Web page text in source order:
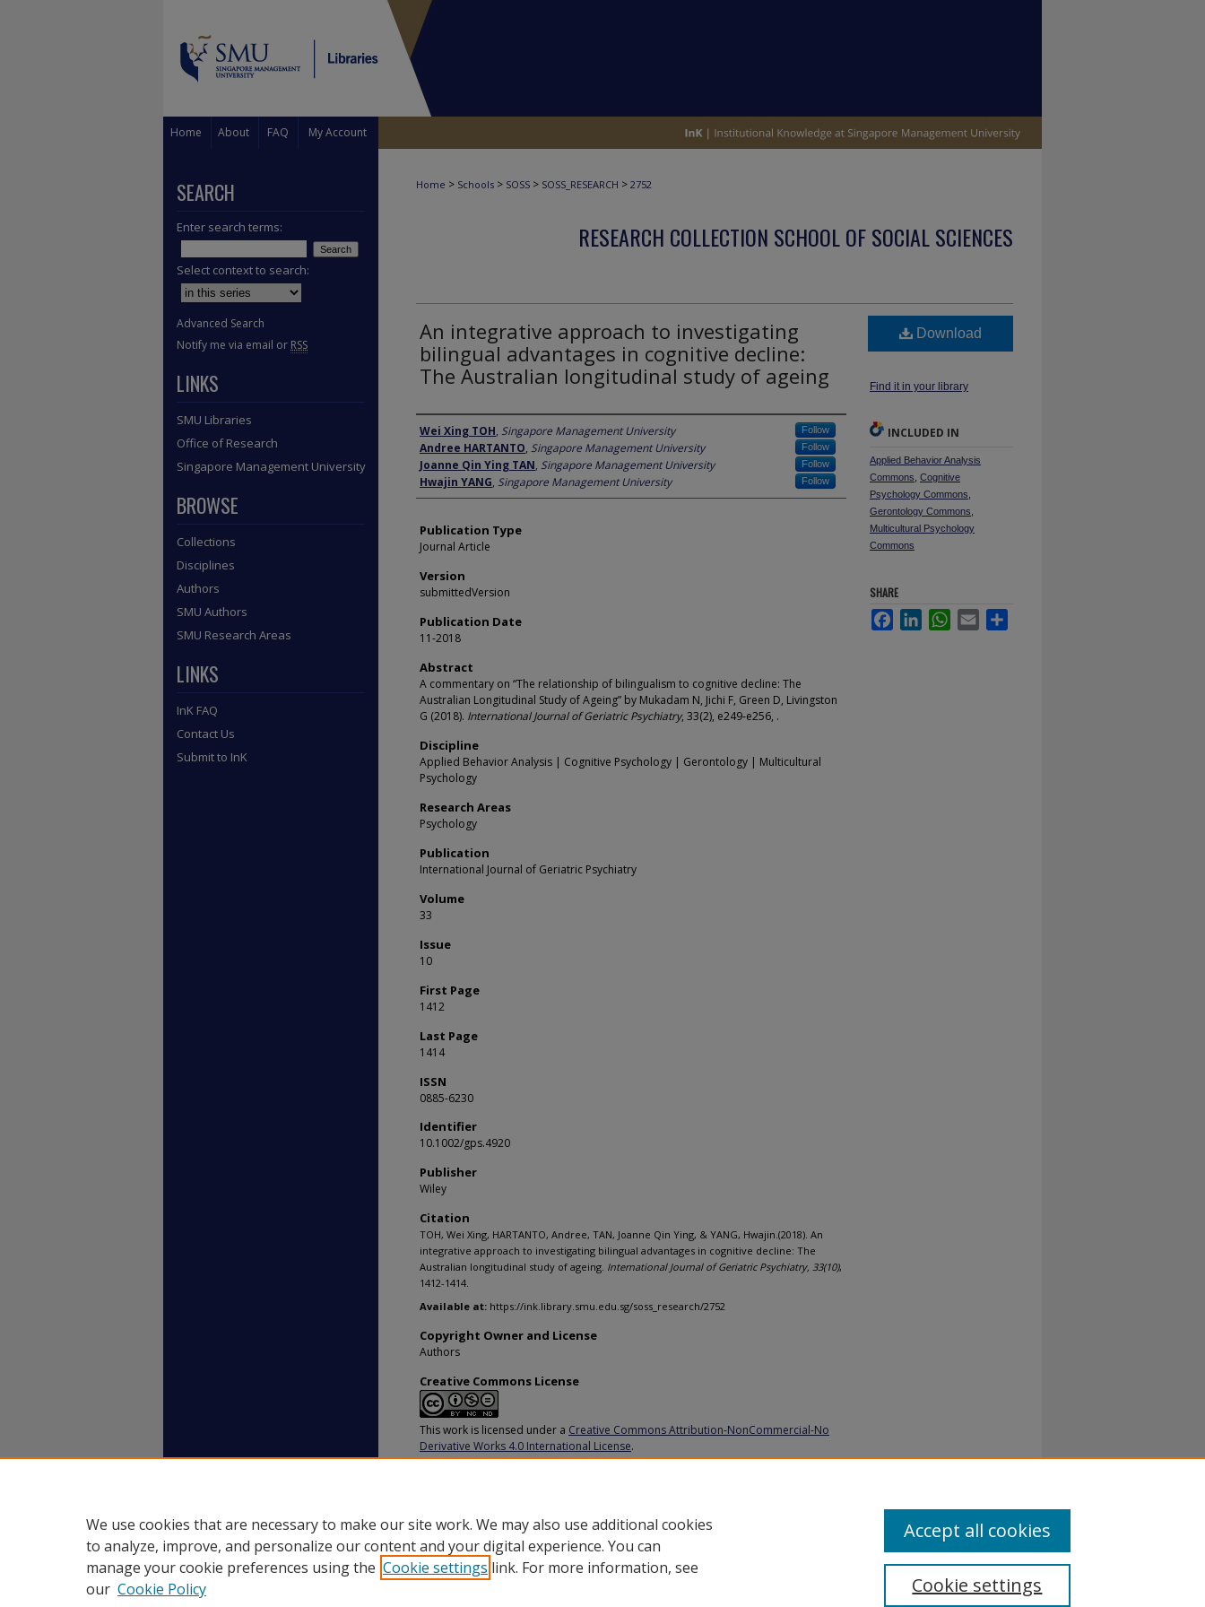
Home About FAQ My Account
Home > Schools > SOSS > SOSS_RESEARCH > 2752
RESEARCH COLLECTION SCHOOL OF SOCIAL SCIENCES
An integrative approach to investigating
bilingual advantages in cognitive decline:
The Australian longitudinal study of ageing
Author
Wei Xing TOH, Singapore Management University Follow
Andree HARTANTO, Singapore Management University Follow
Joanne Qin Ying TAN, Singapore Management University Follow
Hwajin YANG, Singapore Management University Follow
Publication Type
Journal Article
Version
submittedVersion
Publication Date
11-2018
Abstract
A commentary on “The relationship of bilingualism to cognitive decline: The
Australian Longitudinal Study of Ageing” by Mukadam N, Jichi F, Green D, Livingston
G (2018). International Journal of Geriatric Psychiatry, 33(2), e249‐e256, .
Discipline
Applied Behavior Analysis | Cognitive Psychology | Gerontology | Multicultural
Psychology
Research Areas
Psychology
Publication
International Journal of Geriatric Psychiatry
Volume
33
Issue
10
First Page
1412
Last Page
1414
ISSN
0885-6230
Identifier
10.1002/gps.4920
Publisher
Wiley
Citation
TOH, Wei Xing, HARTANTO, Andree, TAN, Joanne Qin Ying, & YANG, Hwajin.(2018). An
integrative approach to investigating bilingual advantages in cognitive decline: The
Australian longitudinal study of ageing. International Journal of Geriatric Psychiatry, 33(10),
1412-1414.
Available at: https://ink.library.smu.edu.sg/soss_research/2752
Copyright Owner and License
Authors
Creative Commons License
This work is licensed under a Creative Commons Attribution-NonCommercial-No
Derivative Works 4.0 International License.
Download
Find it in your library
INCLUDED IN
Applied Behavior Analysis
Commons Cognitive
Psychology Commons
Gerontology Commons
Multicultural Psychology
Commons
SHARE
FacebookLinkedInWhatsApp
Email
SEARCH
Enter search terms:
Select context to search:
Advanced Search
Notify me via email or RSS
LINKS
SMU Libraries
Office of Research
Singapore Management University
BROWSE
Collections
Disciplines
Authors
SMU Authors
SMU Research Areas
LINKS
InK FAQ
Contact Us
Submit to InK
We use cookies that are necessary to make our site work. We may also use additional cookies
to analyze, improve, and personalize our content and your digital experience. You can
manage your cookie preferences using the Cookie settings link. For more information, see
our Cookie Policy Cookie settings
Accept all cookies